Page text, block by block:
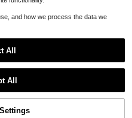
1
and how we process the data we
All
All